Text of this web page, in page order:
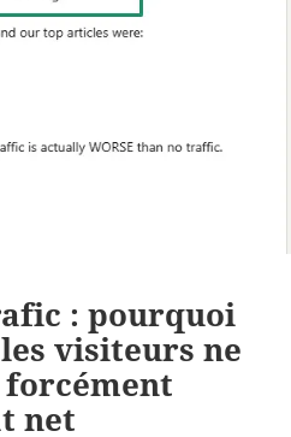
: pourquoi
visiteurs ne
forcément
net